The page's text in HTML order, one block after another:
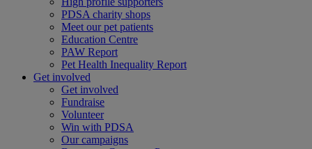
PDSA charity shops
Meet our pet patients
Education Centre
PAW Report
Pet Health Inequality Report
Get involved
Get involved
Fundraise
Volunteer
Win with PDSA
Our campaigns